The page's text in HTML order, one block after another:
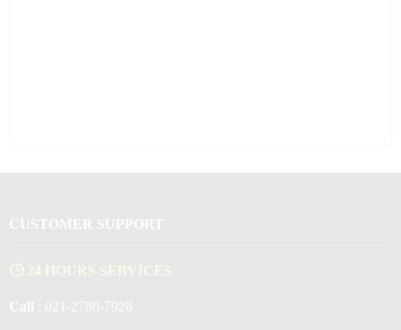
CUSTOMER SUPPORT
🕒 24 HOURS SERVICES
Call : 021-2780-7928